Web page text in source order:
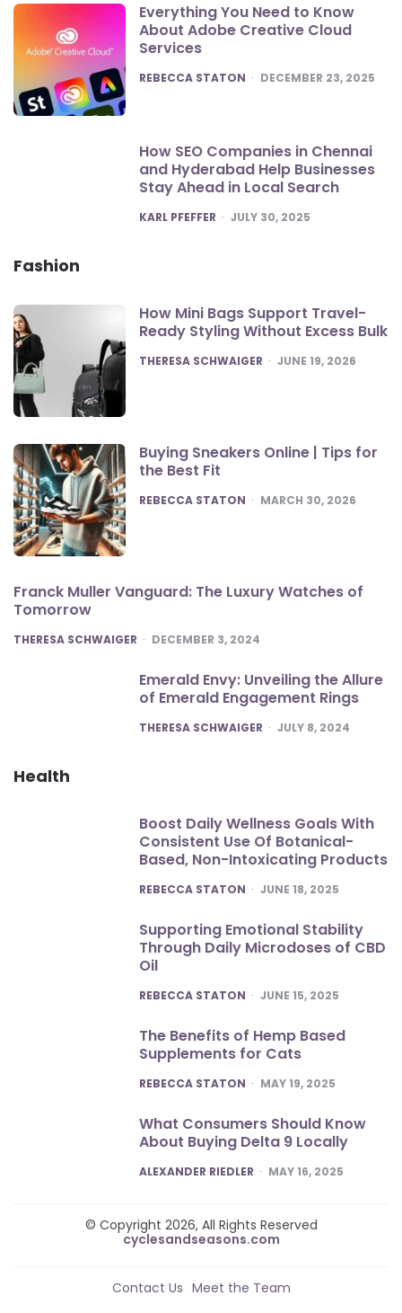
Everything You Need to Know
About Adobe Creative Cloud
Services
POSTED
REBECCA STATON DECEMBER 23, 2025
How SEO Companies in Chennai
and Hyderabad Help Businesses
Stay Ahead in Local Search
POSTED
KARL PFEFFER JULY 30, 2025
Fashion
How Mini Bags Support Travel-
Ready Styling Without Excess Bulk
POSTED
THERESA SCHWAIGER JUNE 19, 2026
Buying Sneakers Online | Tips for
the Best Fit
POSTED
REBECCA STATON MARCH 30, 2026
Franck Muller Vanguard: The Luxury Watches of
Tomorrow
POSTED
THERESA SCHWAIGER DECEMBER 3, 2024
Emerald Envy: Unveiling the Allure
of Emerald Engagement Rings
POSTED
THERESA SCHWAIGER JULY 8, 2024
Health
Boost Daily Wellness Goals With
Consistent Use Of Botanical-
Based, Non-Intoxicating Products
POSTED
REBECCA STATON JUNE 18, 2025
Supporting Emotional Stability
Through Daily Microdoses of CBD
Oil
POSTED
REBECCA STATON JUNE 15, 2025
The Benefits of Hemp Based
Supplements for Cats
POSTED
REBECCA STATON MAY 19, 2025
What Consumers Should Know
About Buying Delta 9 Locally
POSTED
ALEXANDER RIEDLER MAY 16, 2025
© Copyright 2026, All Rights Reserved
cyclesandseasons.com
Contact Us Meet the Team